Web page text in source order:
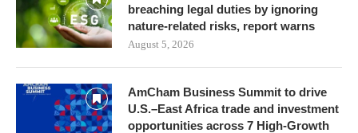
breaching legal duties by ignoring
nature-related risks, report warns
August 5, 2026
AmCham Business Summit to drive
U.S.–East Africa trade and investment
opportunities across 7 High-Growth